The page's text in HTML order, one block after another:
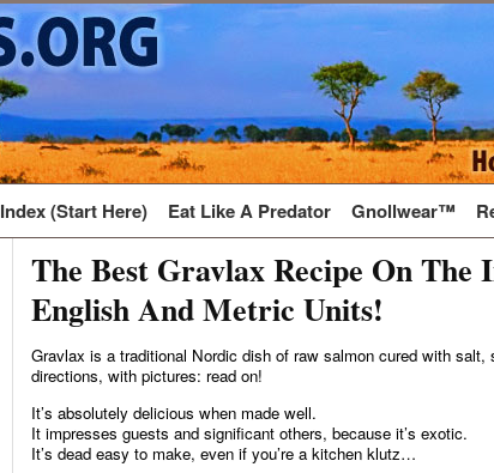
Index (Start Here) Eat Like A Predator Gnollwear™
The Best Gravlax Recipe On
English And Metric Units!
Gravlax is a traditional Nordic dish of raw salmon cured with salt,
directions, with pictures: read on!
It’s absolutely delicious when made well.
It impresses guests and significant others, because it’s exotic.
It’s dead easy to make, even if you’re a kitchen klutz…